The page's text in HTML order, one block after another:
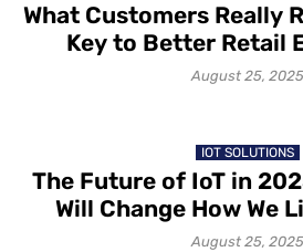
What Customers Really
Key to Better Retail
August 25, 2025
IOT SOLUTIONS
The Future of IoT in
Will Change How We
August 25, 2025